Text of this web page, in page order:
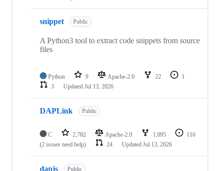
snippet Public
A Python3 tool to extract code snippets from source
files
Python 9 Apache-2.0 22
1
3
Updated Jul 13, 2026
DAPLink Public
C 2,782 Apache-2.0 1,095
116
(2 issues need help)
24 Updated Jul 13, 2026
dapjs Public